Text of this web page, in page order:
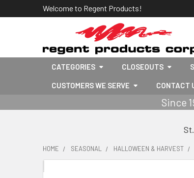
Welcome to Regent Products!
CATEGORIES CLOSEOUTS
CUSTOMERS WE SERVE CONTACT
Since
HOME SEASONAL HALLOWEEN & HARVEST